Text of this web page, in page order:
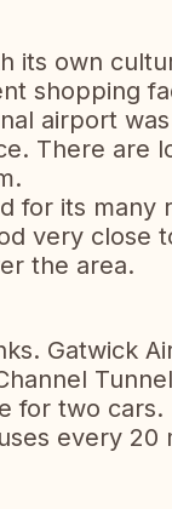
its own
shopping
airport
There are
for its many
very close
the area.
Gatwick
for two cars.
every 20